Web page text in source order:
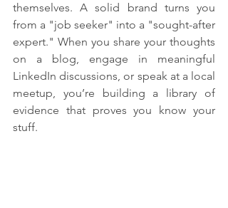
themselves. A solid brand turns you
from a "job seeker" into a "sought-after
expert." When you share your thoughts
on a blog, engage in meaningful
LinkedIn discussions, or speak at a local
meetup, you’re building a library of
evidence that proves you know your
stuff.